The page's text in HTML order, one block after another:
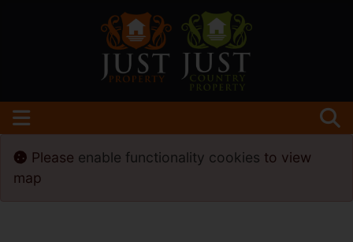
Please enable functionality cookies to view
map